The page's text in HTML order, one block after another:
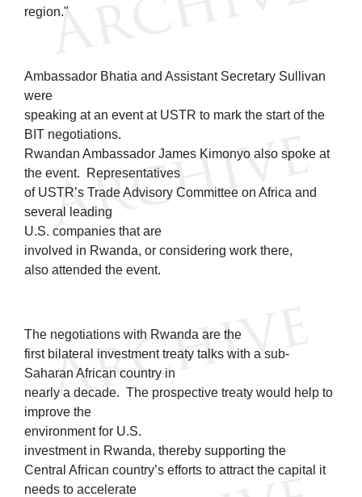
region."
Ambassador Bhatia and Assistant Secretary Sullivan
were
speaking at an event at USTR to mark the start of the
BIT negotiations.
Rwandan Ambassador James Kimonyo also spoke at
the event. Representatives
of USTR’s Trade Advisory Committee on Africa and
several leading
U.S. companies that are
involved in Rwanda, or considering work there,
also attended the event.
The negotiations with Rwanda are the
first bilateral investment treaty talks with a sub-
Saharan African country in
nearly a decade. The prospective treaty would help to
improve the
environment for U.S.
investment in Rwanda, thereby supporting the
Central African country’s efforts to attract the capital it
needs to accelerate